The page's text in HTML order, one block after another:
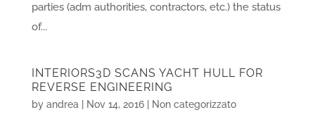
parties (adm authorities, contractors, etc.) the status
of...
INTERIORS3D SCANS YACHT HULL FOR
REVERSE ENGINEERING
by andrea Nov 14, 2016| Non categorizzato